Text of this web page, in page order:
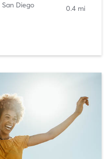
San Diego
0.4 mi